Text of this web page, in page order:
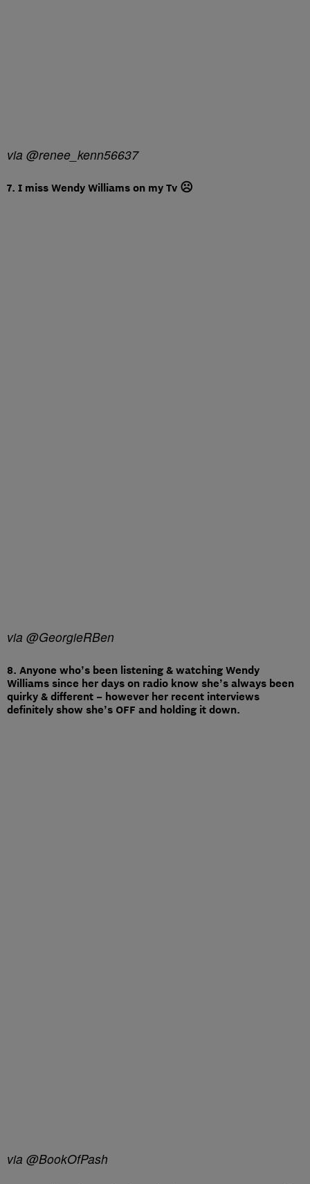
via @renee_kenn56637
7. I miss Wendy Williams on my Tv ☹️
via @GeorgieRBen
8. Anyone who’s been listening & watching Wendy
Williams since her days on radio know she’s always been
quirky & different – however her recent interviews
definitely show she’s OFF and holding it down.
via @BookOfPash